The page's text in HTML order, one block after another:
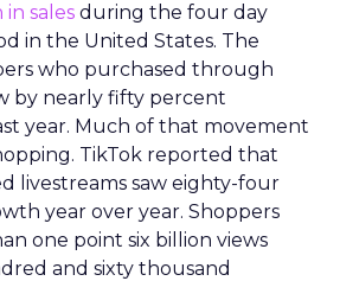
sales during the four day
in the United States. The
who purchased through
by nearly fifty percent
year. Much of that movement
TikTok reported that
livestreams saw eighty-four
year over year. Shoppers
one point six billion views
and sixty thousand